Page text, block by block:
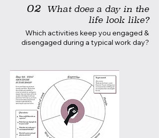
02 What does a day in the
life look like?
Which activities keep you engaged &
disengaged during a typical work day?